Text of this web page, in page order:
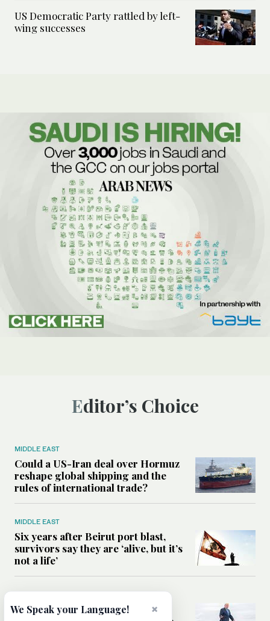
US Democratic Party rattled by left-
wing successes
Editor’s Choice
MIDDLE EAST
Could a US-Iran deal over Hormuz
reshape global shipping and the
rules of international trade?
MIDDLE EAST
Six years after Beirut port blast,
survivors say they are ‘alive, but it’s
not a life’
Can Trump’s ‘art of the deal’
×
We Speak your Language!